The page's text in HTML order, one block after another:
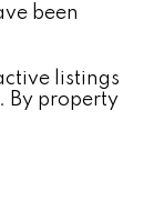
been
listings
By property